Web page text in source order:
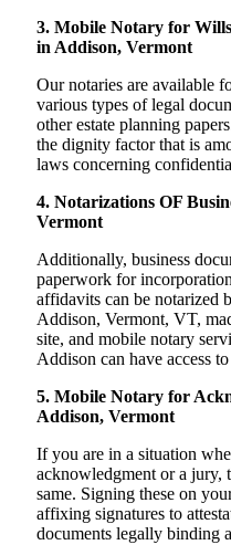
3. Mobile Notary for
in Addison, Vermont
Our notaries are available
various types of legal
other estate planning
the dignity factor that is
laws concerning
4. Notarizations OF
Vermont
Additionally, business
paperwork for
affidavits can be
Addison, Vermont, VT,
site, and mobile notary
Addison can have access
5. Mobile Notary for
Addison, Vermont
If you are in a situation
acknowledgment or a jury,
same. Signing these on
affixing signatures to
documents legally binding